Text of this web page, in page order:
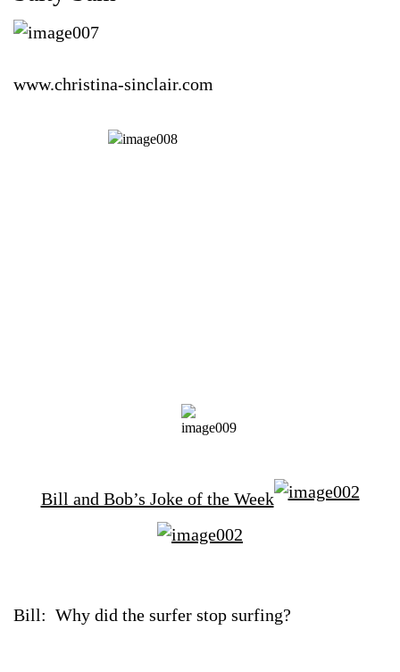
www.christina-sinclair.com
Bill and Bob’s Joke of the Week
Bill: Why did the surfer stop surfing?